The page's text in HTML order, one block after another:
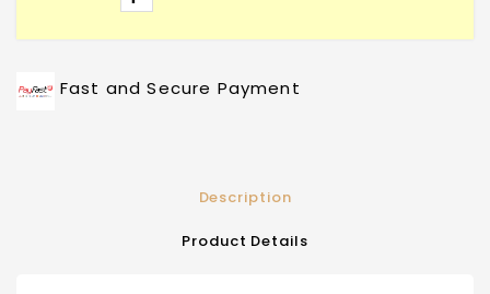
Fast and Secure Payment
Description
Product Details